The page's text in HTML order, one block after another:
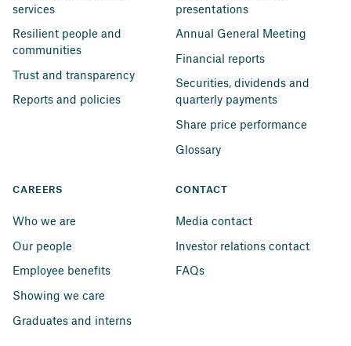
services
Resilient people and
communities
Trust and transparency
Reports and policies
presentations
Annual General Meeting
Financial reports
Securities, dividends and
quarterly payments
Share price performance
Glossary
CAREERS
Who we are
Our people
Employee benefits
Showing we care
Graduates and interns
CONTACT
Media contact
Investor relations contact
FAQs